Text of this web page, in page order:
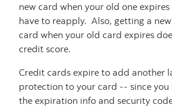
new card when your old one
have to reapply. Also, getting a
card when your old card expires
credit score.
Credit cards expire to add another
protection to your card -- since
the expiration info and security